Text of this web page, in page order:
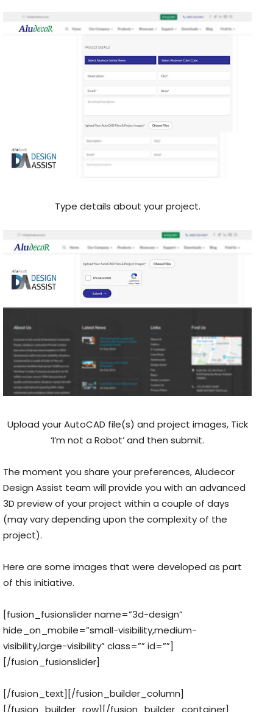
Type details about your project.
Upload your AutoCAD file(s) and project images, Tick
‘I’m not a Robot’ and then submit.
The moment you share your preferences, Aludecor
Design Assist team will provide you with an advanced
3D preview of your project within a couple of days
(may vary depending upon the complexity of the
project).
Here are some images that were developed as part
of this initiative.
[fusion_fusionslider name=”3d-design”
hide_on_mobile=”small-visibility,medium-
visibility,large-visibility” class=”” id=””]
[/fusion_fusionslider]
[/fusion_text][/fusion_builder_column]
[/fusion_builder_row][/fusion_builder_container]